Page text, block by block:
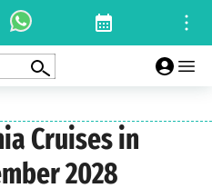
Cruises in
2028